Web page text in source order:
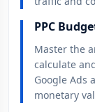
PPC
Master the
calculate
Google Ads
monetary